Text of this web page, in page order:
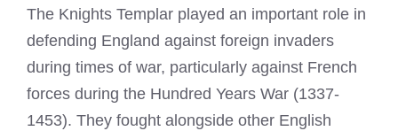
The Knights Templar played an important role in
defending England against foreign invaders
during times of war, particularly against French
forces during the Hundred Years War (1337-
1453). They fought alongside other English